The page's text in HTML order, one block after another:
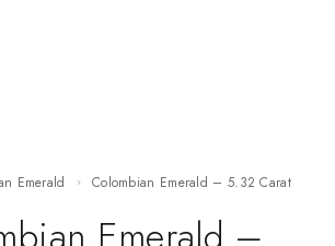
Emerald Colombian Emerald – 5.32 Carat